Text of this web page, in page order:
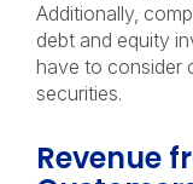
Additionally,
debt and equity
have to consider
securities.
Revenue